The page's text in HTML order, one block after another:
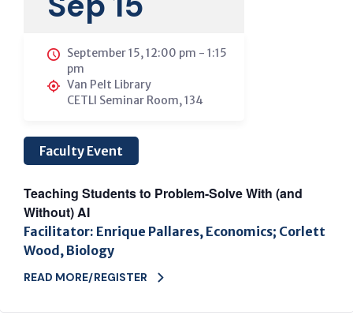
September 15, 12:00 pm - 1:15
pm
Van Pelt Library
CETLI Seminar Room, 134
Faculty Event
Teaching Students to Problem-Solve With (and
Without) AI
Facilitator: Enrique Pallares, Economics; Corlett
Wood, Biology
READ MORE/REGISTER